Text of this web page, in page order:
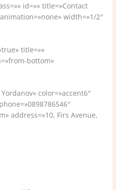
id=»» title=»Contact
width=»1/2″
title=»»
bottom»
color=»accent6″
address=»10, Firs Avenue,